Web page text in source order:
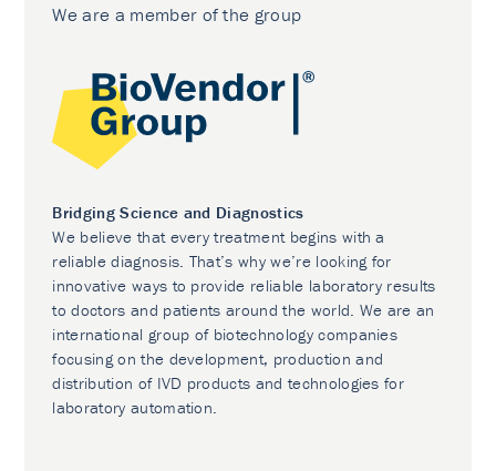
We are a member of the group
Bridging Science and Diagnostics
We believe that every treatment begins with a
reliable diagnosis. That’s why we’re looking for
innovative ways to provide reliable laboratory results
to doctors and patients around the world. We are an
international group of biotechnology companies
focusing on the development, production and
distribution of IVD products and technologies for
laboratory automation.